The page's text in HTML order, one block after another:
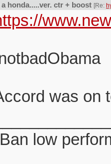
honda.....ver. ctr + boost [Re:
was on
low